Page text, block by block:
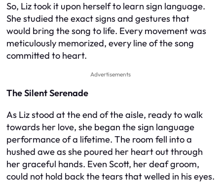
So, Liz took it upon herself to learn sign language.
She studied the exact signs and gestures that
would bring the song to life. Every movement was
meticulously memorized, every line of the song
committed to heart.
Advertisements
The Silent Serenade
As Liz stood at the end of the aisle, ready to walk
towards her love, she began the sign language
performance of a lifetime. The room fell into a
hushed awe as she poured her heart out through
her graceful hands. Even Scott, her deaf groom,
could not hold back the tears that welled in his eyes.